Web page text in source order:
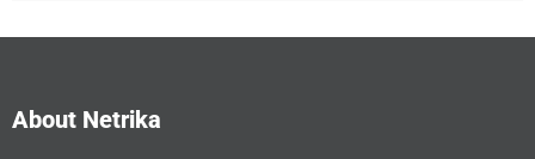
About Netrika